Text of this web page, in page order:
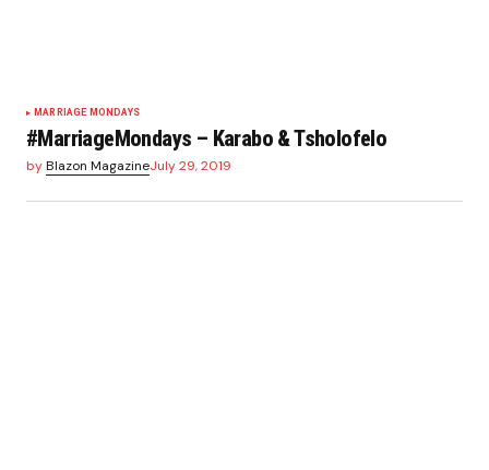
MARRIAGE MONDAYS
#MarriageMondays – Karabo & Tsholofelo
byBlazon MagazineJuly 29, 2019